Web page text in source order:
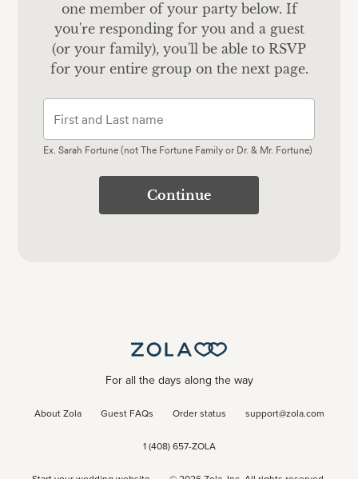
one member of your party below. If
you're responding for you and a guest
(or your family), you'll be able to RSVP
for your entire group on the next page.
Ex. Sarah Fortune (not The Fortune Family or Dr. & Mr. Fortune)
Continue
For all the days along the way
About Zola Guest FAQs Order status support@zola.com
1 (408) 657-ZOLA